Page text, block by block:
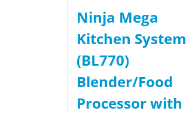
Ninja Mega
Kitchen System
(BL770)
Blender/Food
Processor with